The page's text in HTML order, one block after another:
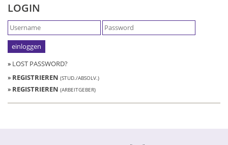
LOGIN
» LOST PASSWORD?
» REGISTRIEREN (STUD./ABSOLV.)
» REGISTRIEREN (ARBEITGEBER)